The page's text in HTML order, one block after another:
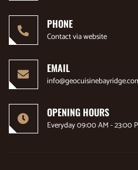
PHONE
Contact via website
EMAIL
OPENING HOURS
Everyday 09:00 AM - 23:00